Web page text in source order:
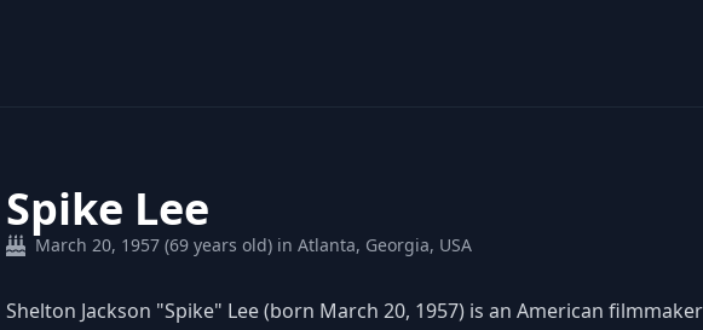
Spike Lee
March 20, 1957 (69 years old) in Atlanta, Georgia, USA
Shelton Jackson "Spike" Lee (born March 20, 1957) is an American